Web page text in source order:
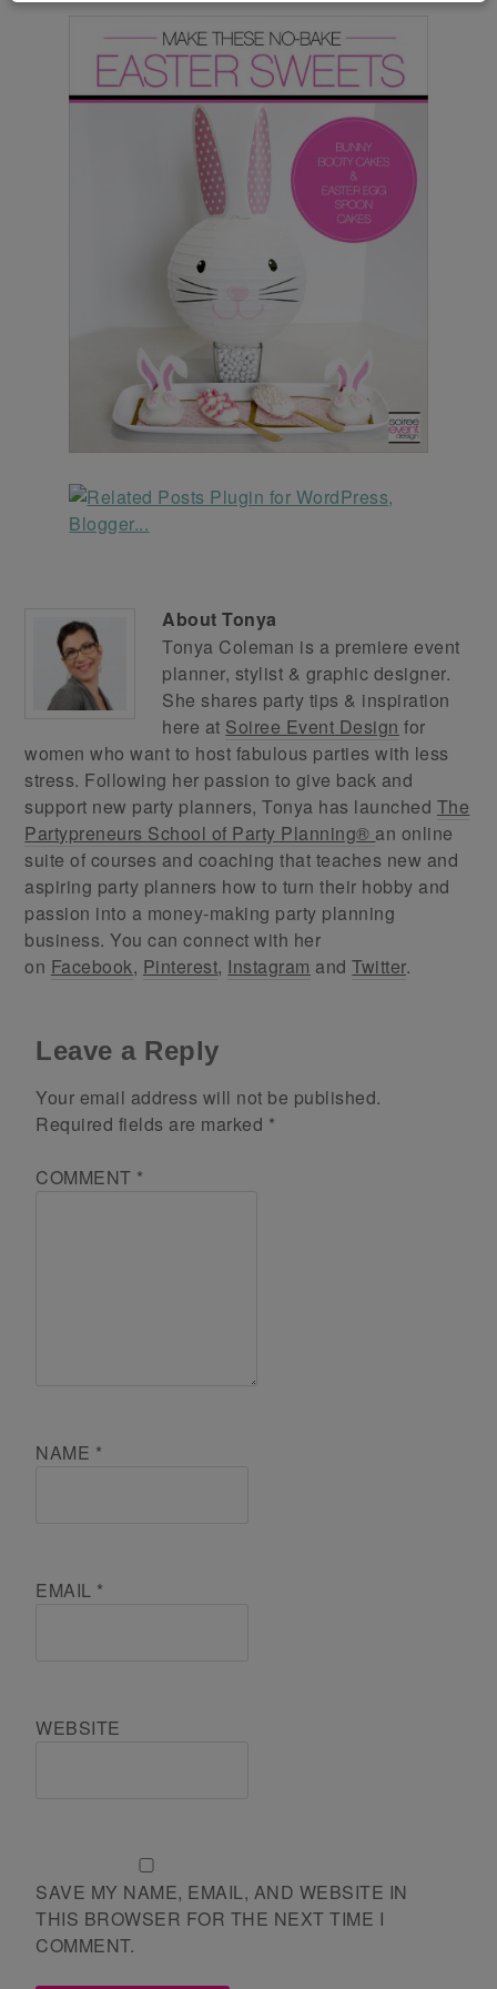
AboutTonya
Tonya Coleman is a premiere event
planner, stylist & graphic designer.
She shares party tips & inspiration
here at Soiree Event Design for
women who want to host fabulous parties with less
stress. Following her passion to give back and
support new party planners, Tonya has launched The
Partypreneurs School of Party Planning® an online
suite of courses and coaching that teaches new and
aspiring party planners how to turn their hobby and
passion into a money-making party planning
business. You can connect with her
on Facebook, Pinterest, Instagram andTwitter.
Leave a Reply
Your email address will not be published.
Required fields are marked *
COMMENT *
NAME *
EMAIL *
WEBSITE
SAVE MY NAME, EMAIL, AND WEBSITE IN
THIS BROWSER FOR THE NEXT TIME I
COMMENT.